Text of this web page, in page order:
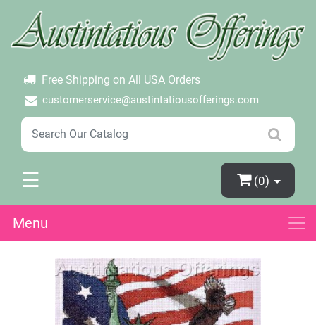
Free Shipping on All USA Orders
customerservice@austintatiousofferings.com
×
Create Account
Password Forgotten
☰ (0)
Menu